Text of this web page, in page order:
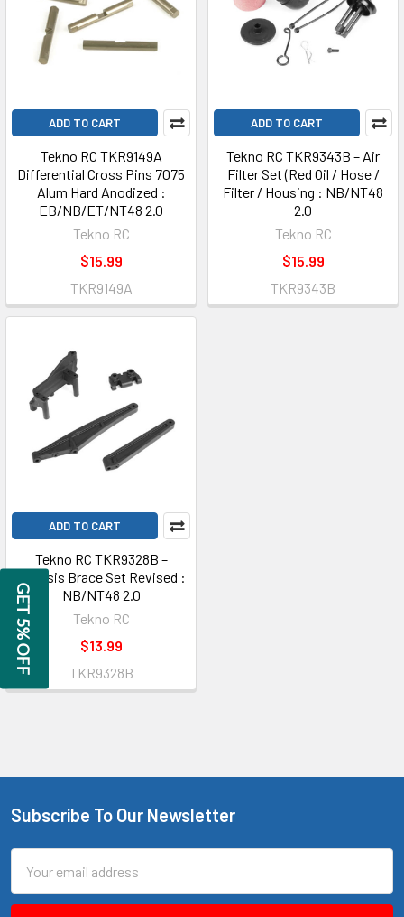
ADD TO CART
Tekno RC TKR9149A
Differential Cross Pins 7075
Alum Hard Anodized :
EB/NB/ET/NT48 2.0
Tekno RC
$15.99
TKR9149A
ADD TO CART
Tekno RC TKR9343B – Air
Filter Set (Red Oil / Hose /
Filter / Housing : NB/NT48
2.0
Tekno RC
$15.99
TKR9343B
ADD TO CART
Tekno RC TKR9328B –
Chassis Brace Set Revised :
NB/NT48 2.0
Tekno RC
$13.99
TKR9328B
Footer
Subscribe To Our Newsletter
Address
GET 5% OFF